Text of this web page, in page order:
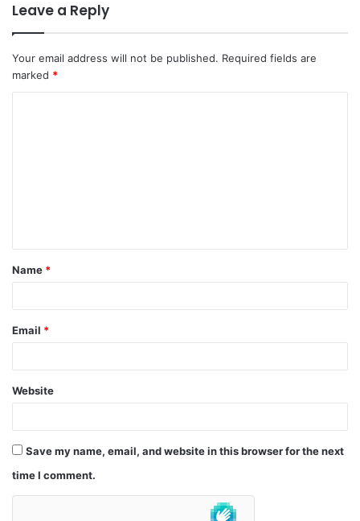
Leave a Reply
Your email address will not be published. Required fields are
marked *
t
*
Name *
Email *
Website
Save my name, email, and website in this browser for the next
time I comment.